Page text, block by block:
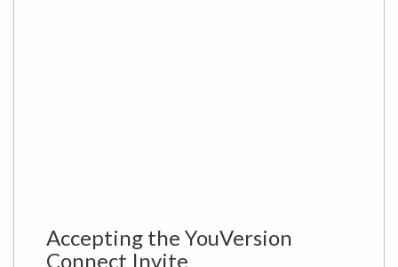
Accepting the YouVersion
Connect Invite